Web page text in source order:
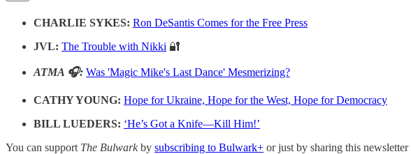
CHARLIE SYKES: Ron DeSantis Comes for the Free Press
JVL: The Trouble with Nikki 🔐
ATMA 🎧: Was 'Magic Mike's Last Dance' Mesmerizing?
CATHY YOUNG: Hope for Ukraine, Hope for the West, Hope for Democracy
BILL LUEDERS: ‘He’s Got a Knife—Kill Him!’
You can support The Bulwarkby subscribing to Bulwark+ or just by sharing this